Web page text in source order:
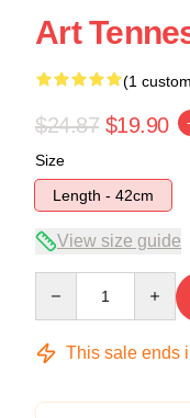
Art
(1
$24.87 $19.90
Size
Length - 42cm
View size guide
This sale ends